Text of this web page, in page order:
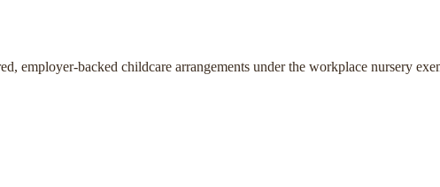
employer-backed childcare arrangements under the workplace nursery